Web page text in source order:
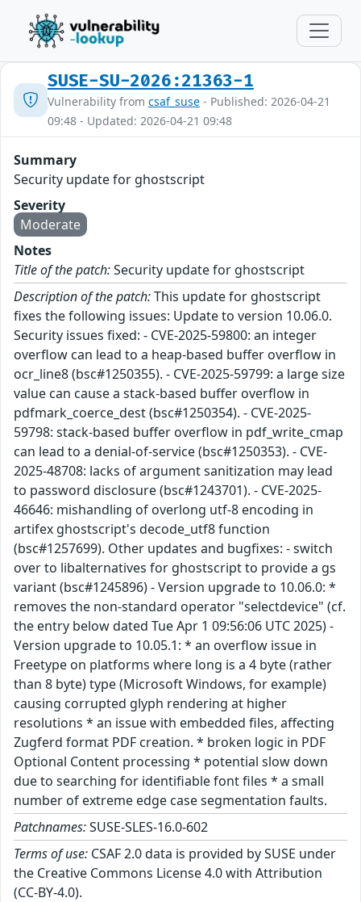
SUSE-SU-2026:21363-1
Vulnerability from csaf_suse - Published: 2026-04-21
09:48 - Updated: 2026-04-21 09:48
Summary
Security update for ghostscript
Severity
Moderate
Notes
Title of the patch:Security update for ghostscript
Description of the patch:This update for ghostscript
fixes the following issues: Update to version 10.06.0.
Security issues fixed: - CVE-2025-59800: an integer
overflow can lead to a heap-based buffer overflow in
ocr_line8 (bsc#1250355). - CVE-2025-59799: a large size
value can cause a stack-based buffer overflow in
pdfmark_coerce_dest (bsc#1250354). - CVE-2025-
59798: stack-based buffer overflow in pdf_write_cmap
can lead to a denial-of-service (bsc#1250353). - CVE-
2025-48708: lacks of argument sanitization may lead
to password disclosure (bsc#1243701). - CVE-2025-
46646: mishandling of overlong utf-8 encoding in
artifex ghostscript's decode_utf8 function
(bsc#1257699). Other updates and bugfixes: - switch
over to libalternatives for ghostscript to provide a gs
variant (bsc#1245896) - Version upgrade to 10.06.0: *
removes the non-standard operator "selectdevice" (cf.
the entry below dated Tue Apr 1 09:56:06 UTC 2025) -
Version upgrade to 10.05.1: * an overflow issue in
Freetype on platforms where long is a 4 byte (rather
than 8 byte) type (Microsoft Windows, for example)
causing corrupted glyph rendering at higher
resolutions * an issue with embedded files, affecting
Zugferd format PDF creation. * broken logic in PDF
Optional Content processing * potential slow down
due to searching for identifiable font files * a small
number of extreme edge case segmentation faults.
Patchnames:SUSE-SLES-16.0-602
Terms of use: CSAF 2.0 data is provided by SUSE under
the Creative Commons License 4.0 with Attribution
(CC-BY-4.0).